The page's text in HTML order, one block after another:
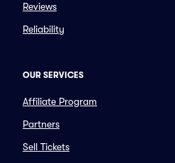
Reviews
Reliability
OUR SERVICES
Affiliate Program
Partners
Sell Tickets